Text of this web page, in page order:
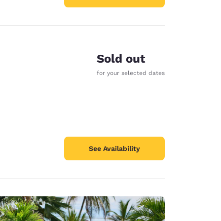
Sold out
for your selected dates
See Availability